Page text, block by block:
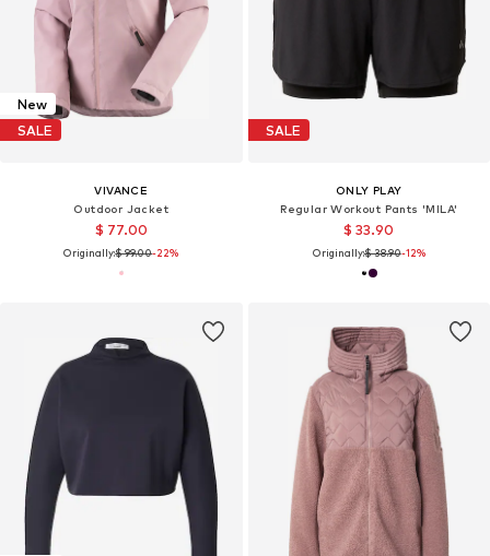
New
SALE
VIVANCE
Outdoor Jacket
$ 77.00
Originally:$ 99.00-22%
SALE
ONLY PLAY
Regular Workout Pants 'MILA'
$ 33.90
Originally:$ 38.90-12%